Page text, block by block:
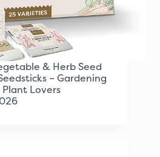
& Herb Seed
– Gardening
Lovers